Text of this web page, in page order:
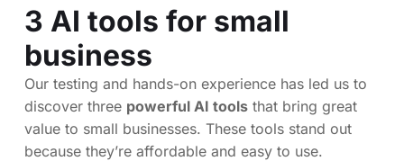
3 AI tools for small
business
Our testing and hands-on experience has led us to
discover three powerful AI tools that bring great
value to small businesses. These tools stand out
because they’re affordable and easy to use.